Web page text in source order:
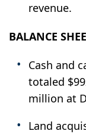
revenue.
BALANCE
Cash and
totaled
million at
Land